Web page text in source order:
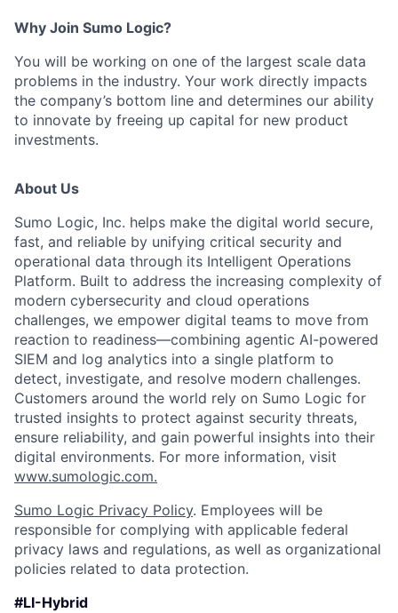
​Why Join Sumo Logic?
​You will be working on one of the largest scale data
problems in the industry. Your work directly impacts
the company’s bottom line and determines our ability
to innovate by freeing up capital for new product
investments.
About Us
Sumo Logic, Inc. helps make the digital world secure,
fast, and reliable by unifying critical security and
operational data through its Intelligent Operations
Platform. Built to address the increasing complexity of
modern cybersecurity and cloud operations
challenges, we empower digital teams to move from
reaction to readiness—combining agentic AI-powered
SIEM and log analytics into a single platform to
detect, investigate, and resolve modern challenges.
Customers around the world rely on Sumo Logic for
trusted insights to protect against security threats,
ensure reliability, and gain powerful insights into their
digital environments. For more information, visit
www.sumologic.com.
Sumo Logic Privacy Policy. Employees will be
responsible for complying with applicable federal
privacy laws and regulations, as well as organizational
policies related to data protection.
#LI-Hybrid